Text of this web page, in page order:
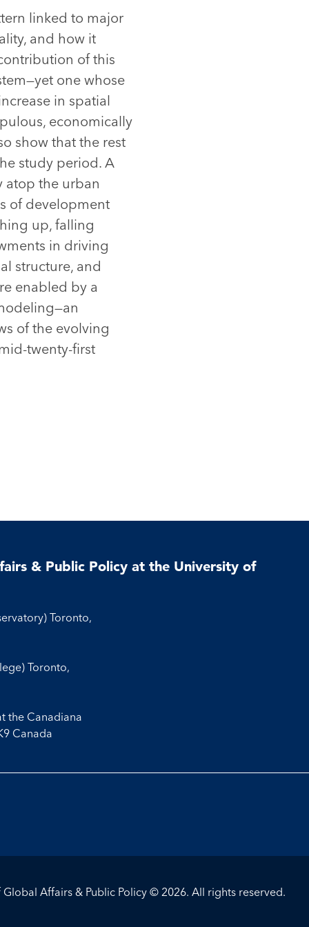
linked to major
and how it
of this
one whose
in spatial
economically
show that the rest
study period. A
atop the urban
of development
up, falling
in driving
structure, and
enabled by a
of the evolving
twenty-first
& Public Policy at the University of
Toronto,
Toronto,
the Canadiana
Canada
Affairs & Public Policy © 2026. All rights reserved.